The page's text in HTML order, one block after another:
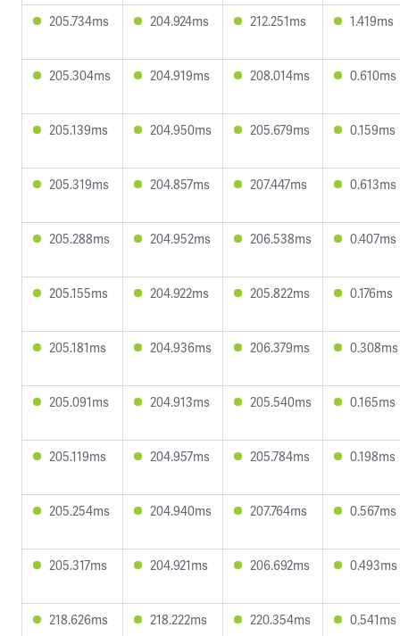
205.734ms 204.924ms 212.251ms 1.419ms
205.304ms 204.919ms 208.014ms 0.610ms
205.139ms 204.950ms 205.679ms 0.159ms
205.319ms 204.857ms 207.447ms 0.613ms
205.288ms 204.952ms 206.538ms 0.407ms
205.155ms 204.922ms 205.822ms 0.176ms
205.181ms 204.936ms 206.379ms 0.308ms
205.091ms 204.913ms 205.540ms 0.165ms
205.119ms 204.957ms 205.784ms 0.198ms
205.254ms 204.940ms 207.764ms 0.567ms
205.317ms 204.921ms 206.692ms 0.493ms
218.626ms 218.222ms 220.354ms 0.541ms